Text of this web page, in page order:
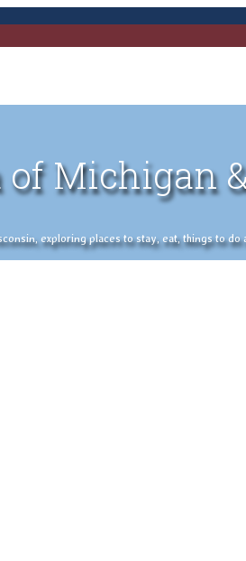
of Michigan
exploring places to stay, eat, things to do